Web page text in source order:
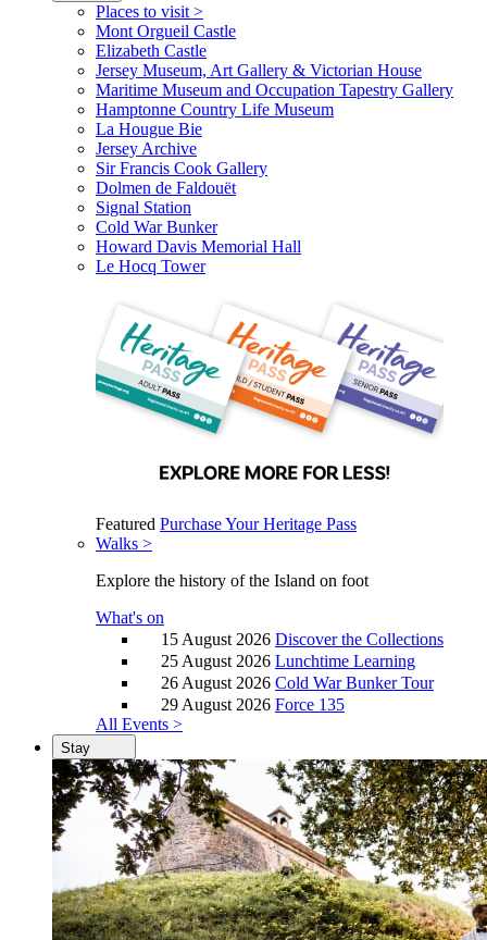
Places to visit >
Mont Orgueil Castle
Elizabeth Castle
Jersey Museum, Art Gallery & Victorian House
Maritime Museum and Occupation Tapestry Gallery
Hamptonne Country Life Museum
La Hougue Bie
Jersey Archive
Sir Francis Cook Gallery
Dolmen de Faldouët
Signal Station
Cold War Bunker
Howard Davis Memorial Hall
Le Hocq Tower
Featured Purchase Your Heritage Pass
Walks >
Explore the history of the Island on foot
What's on
15 August 2026 Discover the Collections
25 August 2026 Lunchtime Learning
26 August 2026 Cold War Bunker Tour
29 August 2026 Force 135
All Events >
Stay